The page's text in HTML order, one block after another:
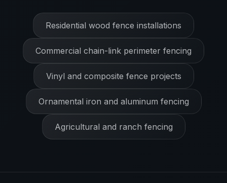
Residential wood fence installations
Commercial chain-link perimeter fencing
Vinyl and composite fence projects
Ornamental iron and aluminum fencing
Agricultural and ranch fencing